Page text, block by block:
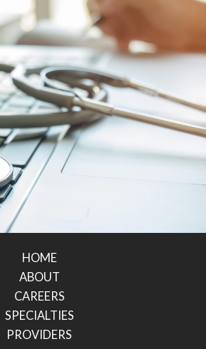
HOME
ABOUT
CAREERS
SPECIALTIES
PROVIDERS